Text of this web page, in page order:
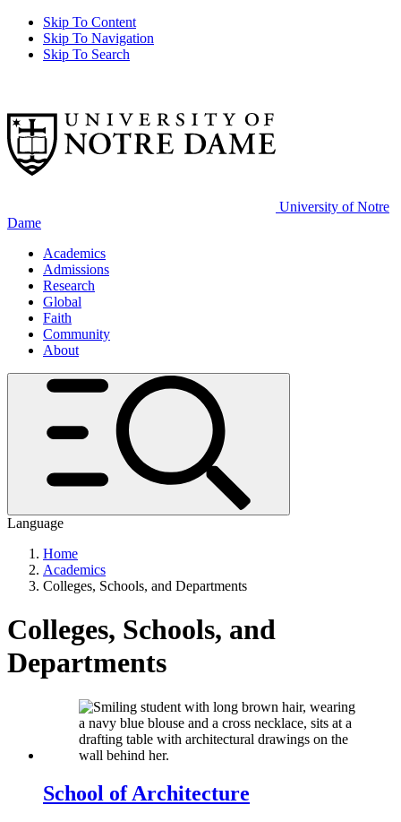
Skip To Content
Skip To Navigation
Skip To Search
University of Notre
Dame
Academics
Admissions
Research
Global
Faith
Community
About
Language
Home
Academics
Colleges, Schools, and Departments
Colleges, Schools, and
Departments
School of Architecture